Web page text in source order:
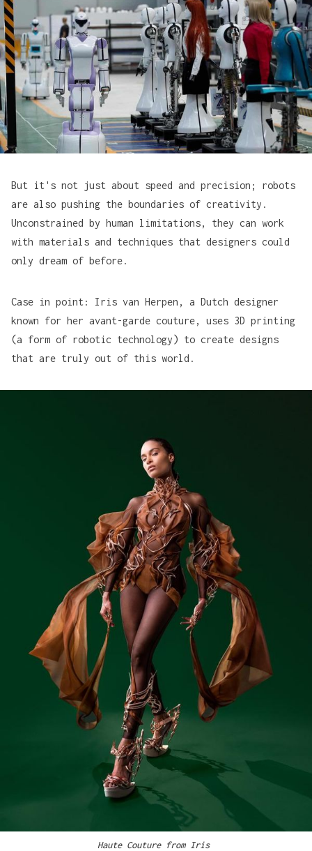
But it's not just about speed and precision; robots
are also pushing the boundaries of creativity.
Unconstrained by human limitations, they can work
with materials and techniques that designers could
only dream of before.
Case in point: Iris van Herpen , a Dutch designer
known for her avant-garde couture, uses 3D printing
(a form of robotic technology) to create designs
that are truly out of this world.
Haute Couture from Iris